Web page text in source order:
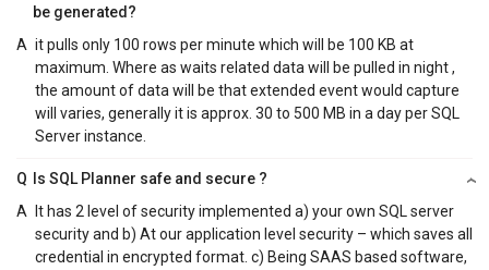
be generated?
A it pulls only 100 rows per minute which will be 100 KB at
maximum. Where as waits related data will be pulled in night ,
the amount of data will be that extended event would capture
will varies, generally it is approx. 30 to 500 MB in a day per SQL
Server instance.
Q
Is SQL Planner safe and secure ?
A
It has 2 level of security implemented a) your own SQL server
security and b) At our application level security – which saves all
credential in encrypted format. c) Being SAAS based software,